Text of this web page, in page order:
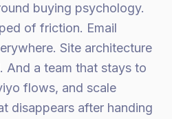
buying psychology.
of friction. Email
Site architecture
And a team that stays to
flows, and scale
disappears after handing